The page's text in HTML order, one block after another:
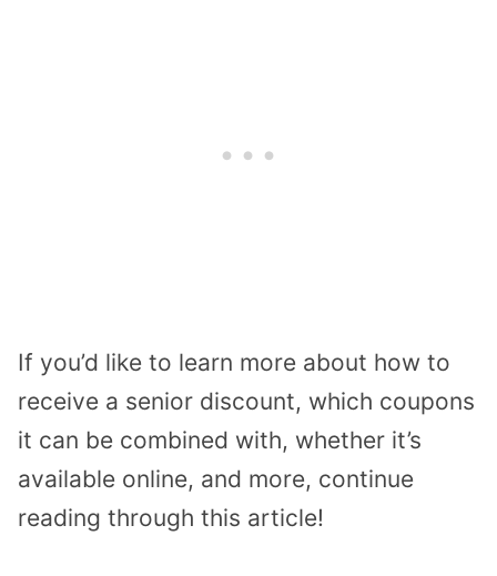
If you’d like to learn more about how to
receive a senior discount, which coupons
it can be combined with, whether it’s
available online, and more, continue
reading through this article!